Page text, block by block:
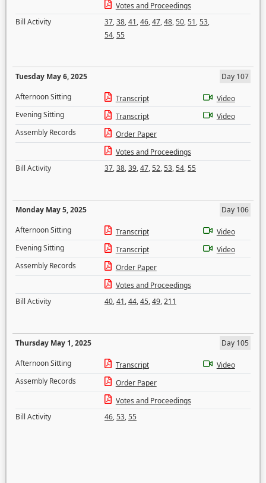
Votes and Proceedings
Bill Activity
37,38,41,46,47,48,50,51,53,
54,55
Tuesday May 6, 2025
Day 107
Afternoon Sitting
Transcript
Video
Evening Sitting
Transcript
Video
Assembly Records
Order Paper
Votes and Proceedings
Bill Activity
37,38,39,47,52,53,54,55
Monday May 5, 2025
Day 106
Afternoon Sitting
Transcript
Video
Evening Sitting
Transcript
Video
Assembly Records
Order Paper
Votes and Proceedings
Bill Activity
40,41,44,45,49,211
Thursday May 1, 2025
Day 105
Afternoon Sitting
Transcript
Video
Assembly Records
Order Paper
Votes and Proceedings
Bill Activity
46,53,55